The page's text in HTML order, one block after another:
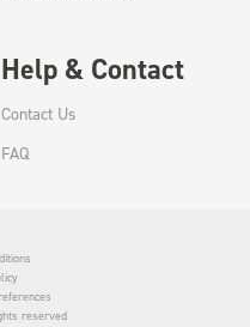
Help & Contact
Contact Us
FAQ
reserved